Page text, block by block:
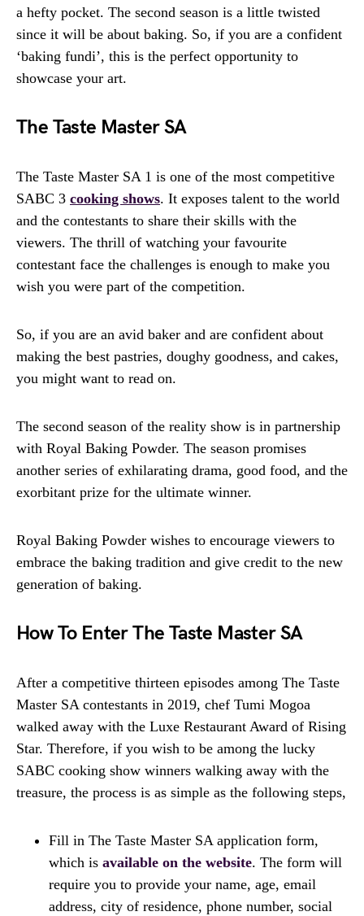
a hefty pocket. The second season is a little twisted
since it will be about baking. So, if you are a confident
‘baking fundi’, this is the perfect opportunity to
showcase your art.
The Taste Master SA
The Taste Master SA 1 is one of the most competitive
SABC 3 cooking shows. It exposes talent to the world
and the contestants to share their skills with the
viewers. The thrill of watching your favourite
contestant face the challenges is enough to make you
wish you were part of the competition.
So, if you are an avid baker and are confident about
making the best pastries, doughy goodness, and cakes,
you might want to read on.
The second season of the reality show is in partnership
with Royal Baking Powder. The season promises
another series of exhilarating drama, good food, and the
exorbitant prize for the ultimate winner.
Royal Baking Powder wishes to encourage viewers to
embrace the baking tradition and give credit to the new
generation of baking.
How To Enter The Taste Master SA
After a competitive thirteen episodes among The Taste
Master SA contestants in 2019, chef Tumi Mogoa
walked away with the Luxe Restaurant Award of Rising
Star. Therefore, if you wish to be among the lucky
SABC cooking show winners walking away with the
treasure, the process is as simple as the following steps,
Fill in The Taste Master SA application form,
which is available on the website. The form will
require you to provide your name, age, email
address, city of residence, phone number, social